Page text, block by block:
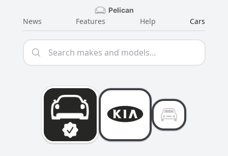
Pelican
News Features Help Cars